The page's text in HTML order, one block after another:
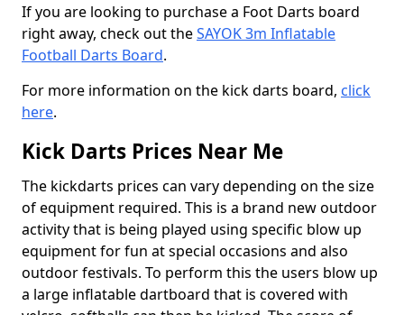
If you are looking to purchase a Foot Darts board
right away, check out theSAYOK 3m Inflatable
Football Darts Board.
For more information on the kick darts board, click
here.
Kick Darts Prices Near Me
The kickdarts prices can vary depending on the size
of equipment required. This is a brand new outdoor
activity that is being played using specific blow up
equipment for fun at special occasions and also
outdoor festivals. To perform this the users blow up
a large inflatable dartboard that is covered with